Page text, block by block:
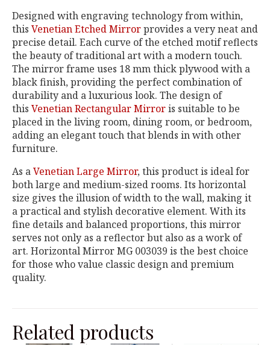
Designed with engraving technology from within,
this Venetian Etched Mirrorprovides a very neat and
precise detail. Each curve of the etched motif reflects
the beauty of traditional art with a modern touch.
The mirror frame uses 18 mm thick plywood with a
black finish, providing the perfect combination of
durability and a luxurious look. The design of
this Venetian Rectangular Mirroris suitable to be
placed in the living room, dining room, or bedroom,
adding an elegant touch that blends in with other
furniture.
As aVenetian Large Mirror, this product is ideal for
both large and medium-sized rooms. Its horizontal
size gives the illusion of width to the wall, making it
a practical and stylish decorative element. With its
fine details and balanced proportions, this mirror
serves not only as a reflector but also as a work of
art. Horizontal Mirror MG 003039 is the best choice
for those who value classic design and premium
quality.
Related products